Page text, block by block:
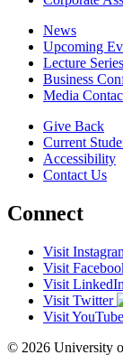
News
Upcoming
Lecture Series
Business
Media
Give Back
Current
Accessibility
Contact Us
Connect
Visit
Visit
Visit LinkedIn
Visit Twitter
Visit YouTube
© 2026 University